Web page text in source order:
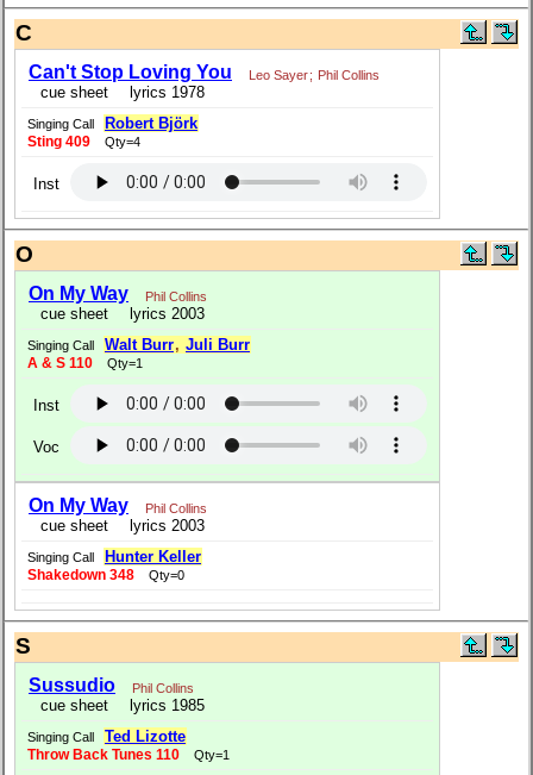
C
Can't Stop Loving You Leo Sayer; Phil Collins
cue sheet lyrics 1978
Singing Call Robert Björk
Sting 409 Qty=4
Inst
O
On My Way Phil Collins
cue sheet lyrics 2003
Singing Call Walt Burr, Juli Burr
A & S 110 Qty=1
Inst
Voc
On My Way Phil Collins
cue sheet lyrics 2003
Singing Call Hunter Keller
Shakedown 348 Qty=0
S
Sussudio Phil Collins
cue sheet lyrics 1985
Singing Call Ted Lizotte
Throw Back Tunes 110 Qty=1